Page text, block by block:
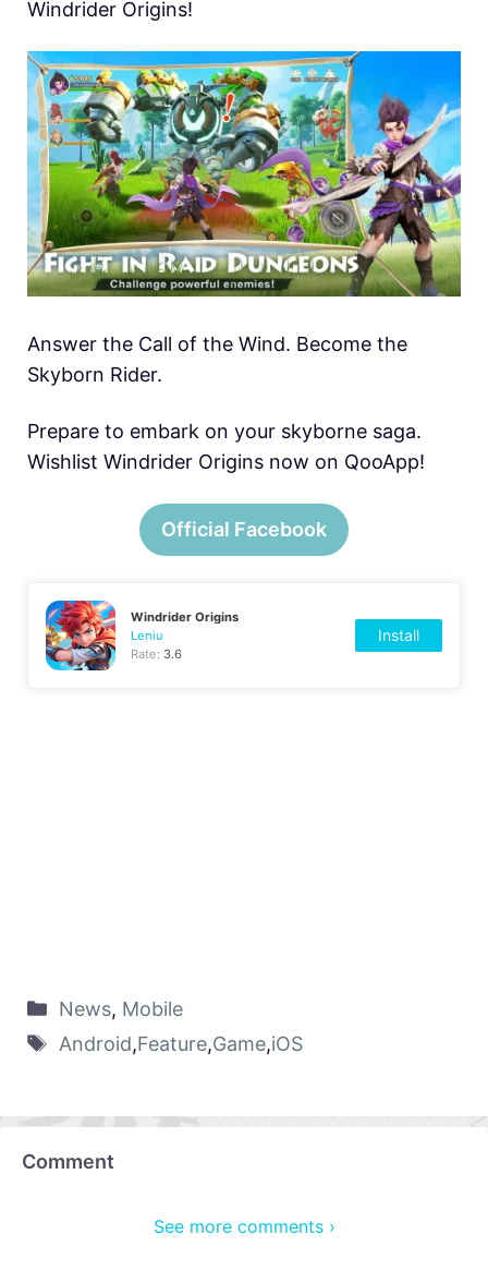
Windrider Origins!
Answer the Call of the Wind. Become the
Skyborn Rider.
Prepare to embark on your skyborne saga.
Wishlist Windrider Origins now on QooApp!
Official Facebook
Windrider Origins
Leniu
Rate: 3.6
Install
News, Mobile
Android,Feature,Game,iOS
Comment
See more comments ›